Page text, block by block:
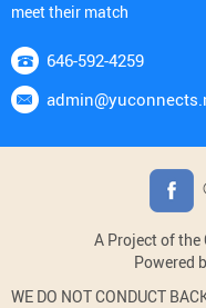
meet their match
646-592-4259
A Project of the
Powered
WE DO NOT CONDUCT